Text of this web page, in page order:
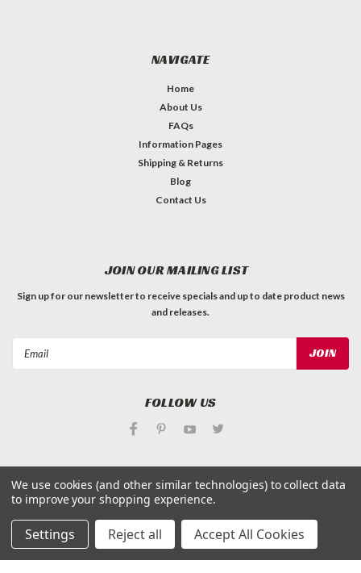
NAVIGATE
Home
About Us
FAQs
Information Pages
Shipping & Returns
Blog
Contact Us
JOIN OUR MAILING LIST
Sign up for our newsletter to receive specials and up to date product news
and releases.
FOLLOW US
| Premium
BigCommerce Theme by Lone Star Templates
We use cookies (and other similar technologies) to collect data
to improve your shopping experience.
Settings Reject all Accept All Cookies